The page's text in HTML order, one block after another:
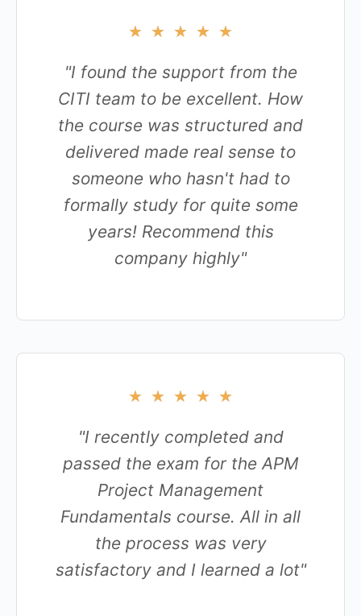
★ ★ ★ ★ ★
"I found the support from the
CITI team to be excellent. How
the course was structured and
delivered made real sense to
someone who hasn't had to
formally study for quite some
years! Recommend this
company highly"
★ ★ ★ ★ ★
"I recently completed and
passed the exam for the APM
Project Management
Fundamentals course. All in all
the process was very
satisfactory and I learned a lot"